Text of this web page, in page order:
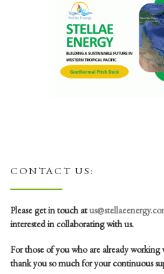
CONTACT US:
Please get in touch at
interested in collaborating with us.
For those of you who are already
thank you so much for your continuous